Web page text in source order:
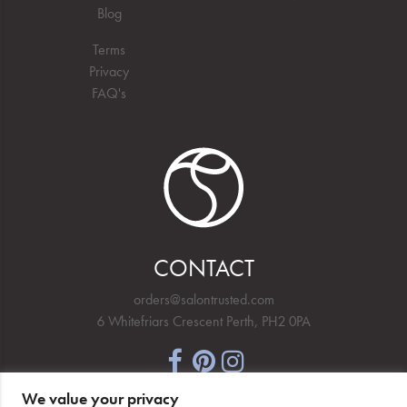
Blog
Terms
Privacy
FAQ's
CONTACT
orders@salontrusted.com
6 Whitefriars Crescent Perth, PH2 0PA
We value your privacy